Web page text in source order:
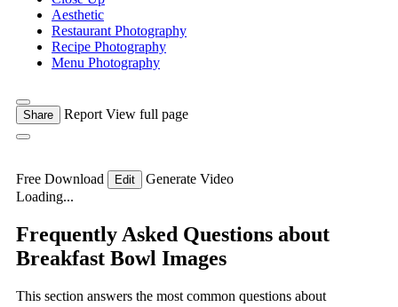
Aesthetic
Restaurant Photography
Recipe Photography
Menu Photography
Share Report View full page
Free Download Edit
Generate Video
Loading...
Frequently Asked Questions about
Breakfast Bowl Images
This section answers the most common questions about